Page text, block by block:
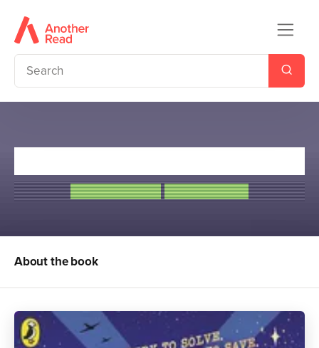
Anton Du Beke Elisa Paganelli
About the book